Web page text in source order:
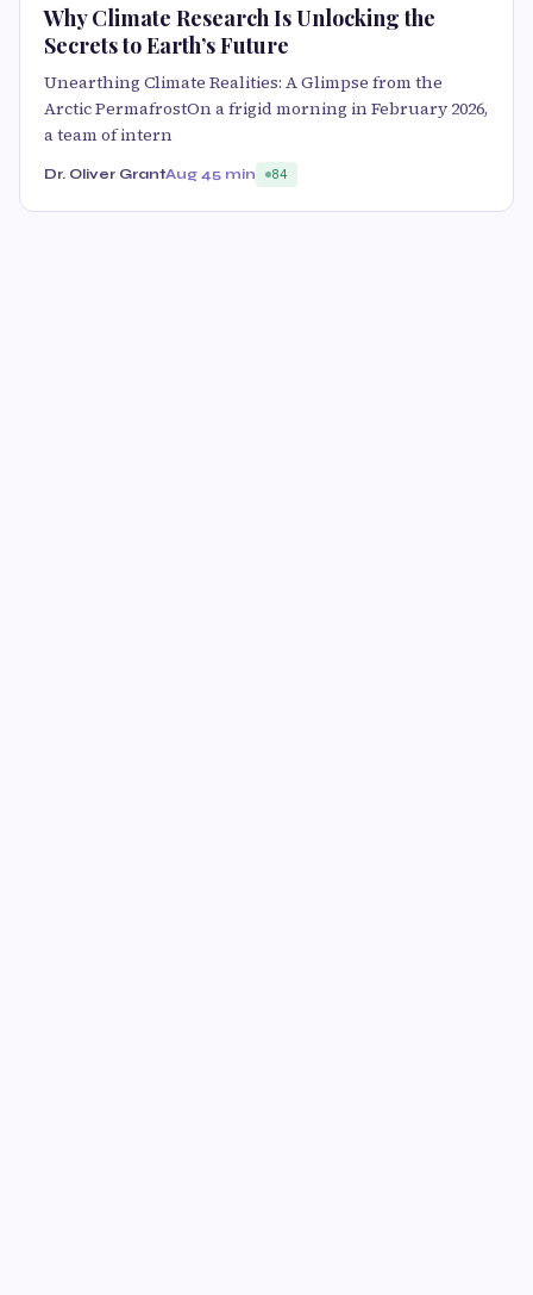
Why Climate Research Is Unlocking the
Secrets to Earth’s Future
Unearthing Climate Realities: A Glimpse from the
Arctic PermafrostOn a frigid morning in February 2026,
a team of intern
Dr. Oliver GrantAug 45 min 84